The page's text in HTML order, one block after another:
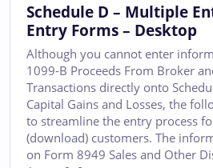
Schedule D – Multiple
Entry Forms – Desktop
Although you cannot enter
1099-B Proceeds From Broker
Transactions directly onto
Capital Gains and Losses, the
to streamline the entry process
(download) customers. The
on Form 8949 Sales and Other